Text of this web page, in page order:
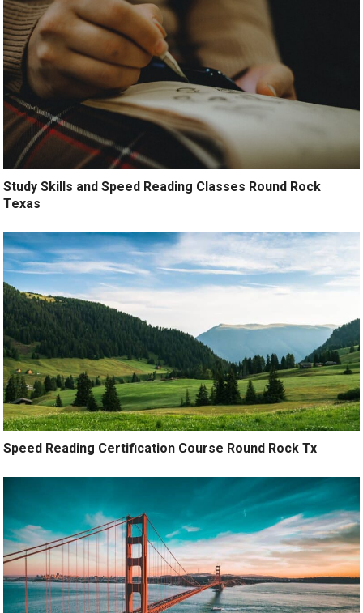
Study Skills and Speed Reading Classes Round Rock
Texas
Speed Reading Certification Course Round Rock Tx